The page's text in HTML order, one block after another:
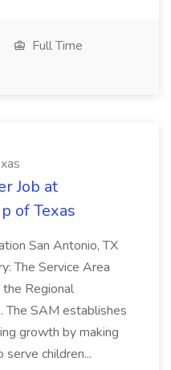
Full Time
Job at
of Texas
San Antonio, TX
The Service Area
Regional
The SAM establishes
growth by making
children...